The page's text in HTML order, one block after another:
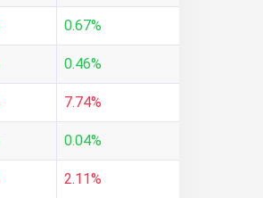
0.67%
0.46%
7.74%
0.04%
2.11%